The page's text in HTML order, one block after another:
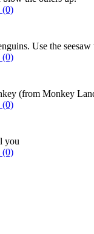
(0)
Use the seesaw
(0)
(from Monkey
(0)
you
(0)